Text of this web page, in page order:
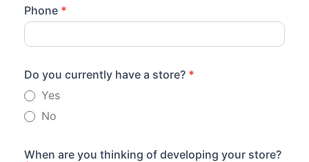
Phone *
Do you currently have a store? *
Yes
No
When are you thinking of developing your store?